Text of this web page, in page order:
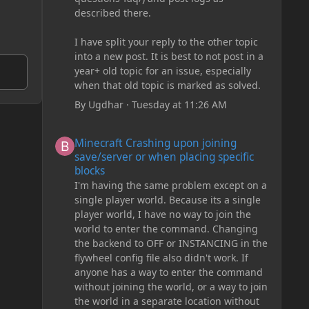
described there.
I have split your reply to the other topic
into a new post. It is best to not post in a
year+ old topic for an issue, especially
when that old topic is marked as solved.
By Ugdhar· Tuesday at 11:26 AM
Minecraft Crashing upon joining
save/server or when placing specific
blocks
I'm having the same problem except on a
single player world. Because its a single
player world, I have no way to join the
world to enter the command. Changing
the backend to OFF or INSTANCING in the
flywheel config file also didn't work. If
anyone has a way to enter the command
without joining the world, or a way to join
the world in a separate location without